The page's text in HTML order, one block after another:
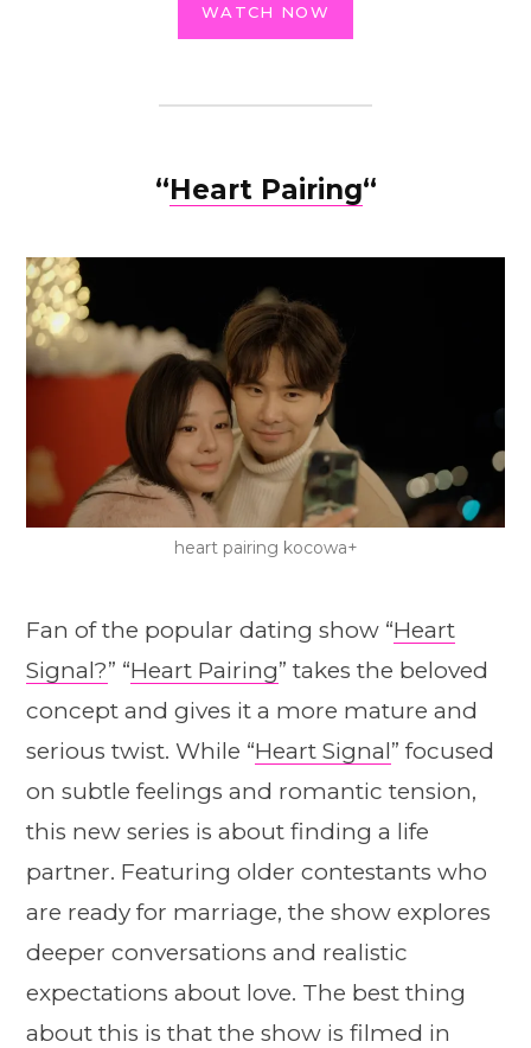
WATCH NOW
“Heart Pairing“
heart pairing kocowa+
Fan of the popular dating show “Heart
Signal?” “Heart Pairing” takes the beloved
concept and gives it a more mature and
serious twist. While “Heart Signal” focused
on subtle feelings and romantic tension,
this new series is about finding a life
partner. Featuring older contestants who
are ready for marriage, the show explores
deeper conversations and realistic
expectations about love. The best thing
about this is that the show is filmed in